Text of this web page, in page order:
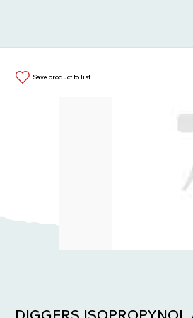
Save product to list